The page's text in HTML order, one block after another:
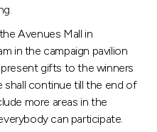
Avenues Mall in
in the campaign pavilion
gifts to the winners
shall continue till the end of
more areas in the
can participate.